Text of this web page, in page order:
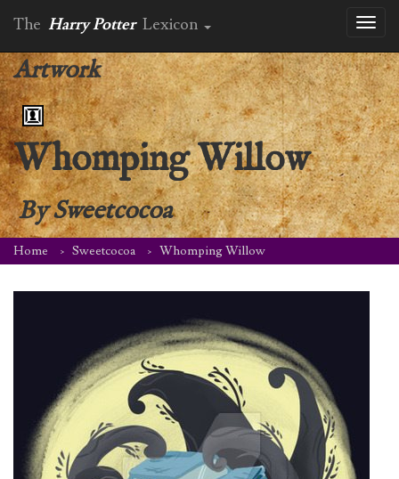
The Harry Potter Lexicon
Artwork
Whomping Willow
BySweetcocoa
Home Sweetcocoa Whomping Willow